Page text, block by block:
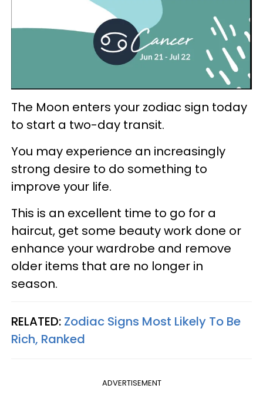
The Moon enters your zodiac sign today
to start a two-day transit.
You may experience an increasingly
strong desire to do something to
improve your life.
This is an excellent time to go for a
haircut, get some beauty work done or
enhance your wardrobe and remove
older items that are no longer in
season.
RELATED: Zodiac Signs Most Likely To Be
Rich, Ranked
ADVERTISEMENT